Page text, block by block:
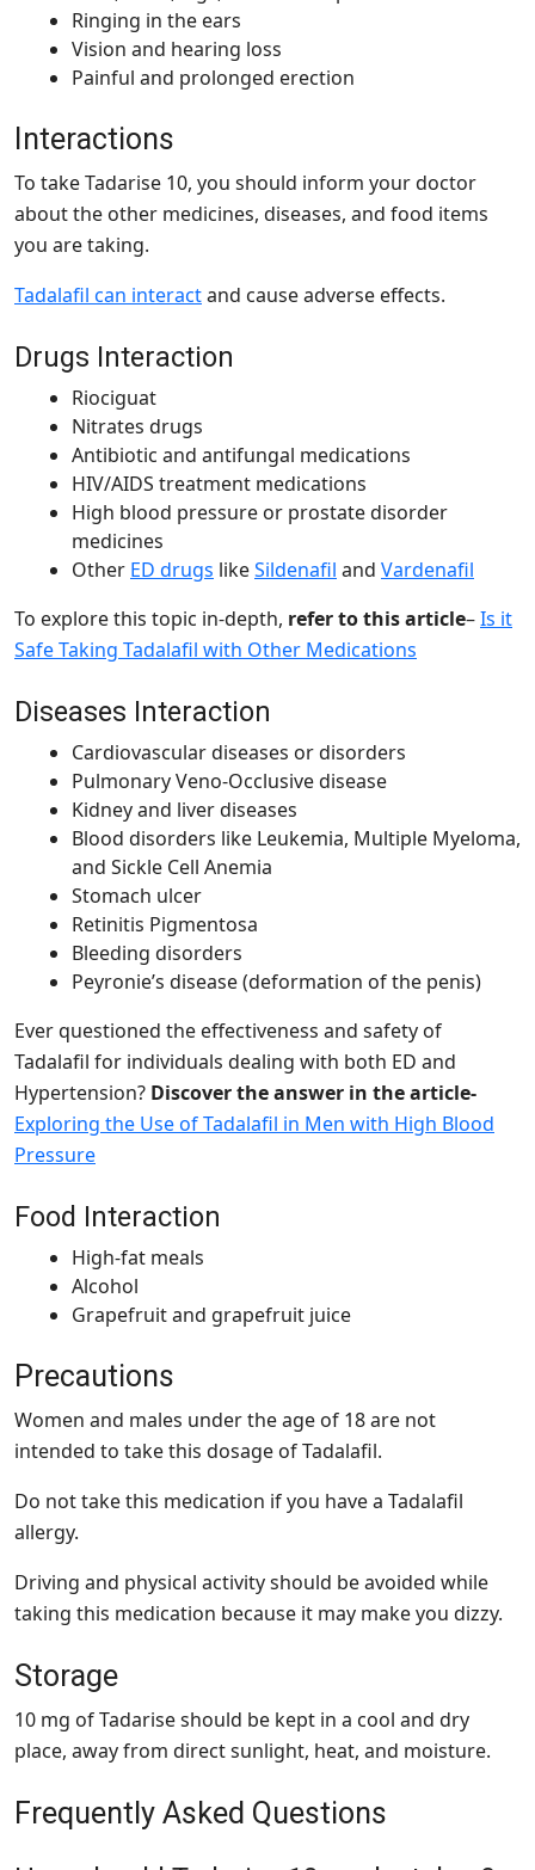
Ringing in the ears
Vision and hearing loss
Painful and prolonged erection
Interactions
To take Tadarise 10, you should inform your doctor
about the other medicines, diseases, and food items
you are taking.
Tadalafil can interactand cause adverse effects.
Drugs Interaction
Riociguat
Nitrates drugs
Antibiotic and antifungal medications
HIV/AIDS treatment medications
High blood pressure or prostate disorder
medicines
Other ED drugs likeSildenafil and Vardenafil
To explore this topic in-depth, refer to this article–Is it
Safe Taking Tadalafil with Other Medications
Diseases Interaction
Cardiovascular diseases or disorders
Pulmonary Veno-Occlusive disease
Kidney and liver diseases
Blood disorders like Leukemia, Multiple Myeloma,
and Sickle Cell Anemia
Stomach ulcer
Retinitis Pigmentosa
Bleeding disorders
Peyronie’s disease (deformation of the penis)
Ever questioned the effectiveness and safety of
Tadalafil for individuals dealing with both ED and
Hypertension? Discover the answer in the article-
Exploring the Use of Tadalafil in Men with High Blood
Pressure
Food Interaction
High-fat meals
Alcohol
Grapefruit and grapefruit juice
Precautions
Women and males under the age of 18 are not
intended to take this dosage of Tadalafil.
Do not take this medication if you have a Tadalafil
allergy.
Driving and physical activity should be avoided while
taking this medication because it may make you dizzy.
Storage
10 mg of Tadarise should be kept in a cool and dry
place, away from direct sunlight, heat, and moisture.
Frequently Asked Questions